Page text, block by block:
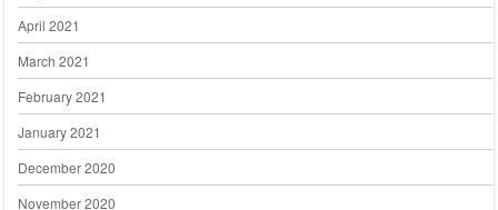
April 2021
March 2021
February 2021
January 2021
December 2020
November 2020